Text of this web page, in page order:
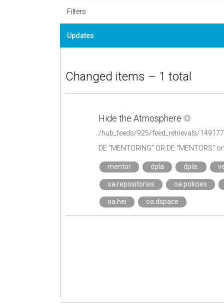
Filters
Updates
Changed items – 1 total
Hide the Atmosphere
/hub_feeds/925/feed_retrievals/
DE "MENTORING" OR DE "MENTORS"
mentor dpla dpla:
oa.repositories oa.policies
oa.hei oa.dspace